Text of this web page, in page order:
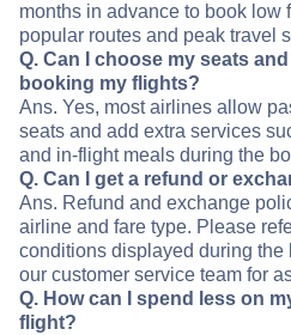
months in advance to book low
popular routes and peak travel
Q. Can I choose my seats
booking my flights?
Ans. Yes, most airlines allow
seats and add extra services
and in-flight meals during the
Q. Can I get a refund or
Ans. Refund and exchange
airline and fare type. Please
conditions displayed during the
our customer service team for
Q. How can I spend less on
flight?